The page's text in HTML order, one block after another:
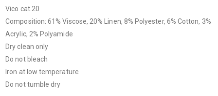
Vico cat.20
Composition: 61% Viscose, 20% Linen, 8% Polyester, 6% Cotton, 3%
Acrylic, 2% Polyamide
Dry clean only
Do not bleach
Iron at low temperature
Do not tumble dry